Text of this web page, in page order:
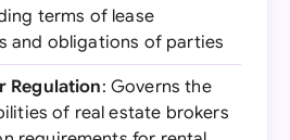
terms of lease
and obligations of parties
Regulation: Governs the
of real estate brokers